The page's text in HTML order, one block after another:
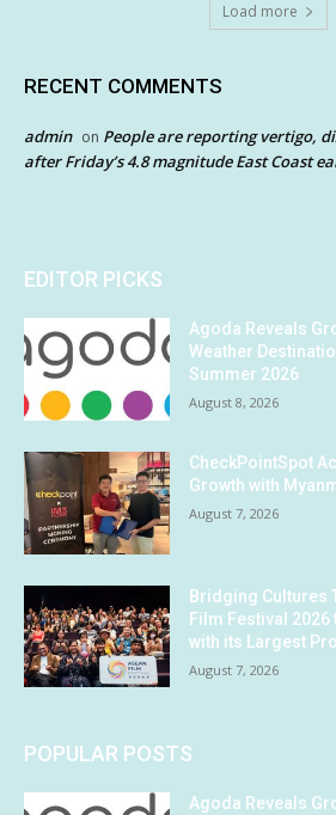
Load more
RECENT COMMENTS
admin on People are reporting vertigo,
after Friday’s 4.8 magnitude East Coast
EDITOR PICKS
Agoda Reveals
Weather
Summer 2026
August 8, 2026
CheckPointSpot
Growth with
August 7, 2026
Bridging Cultures
Film Festival
with its Largest
August 7, 2026
POPULAR POSTS
Agoda Reveals